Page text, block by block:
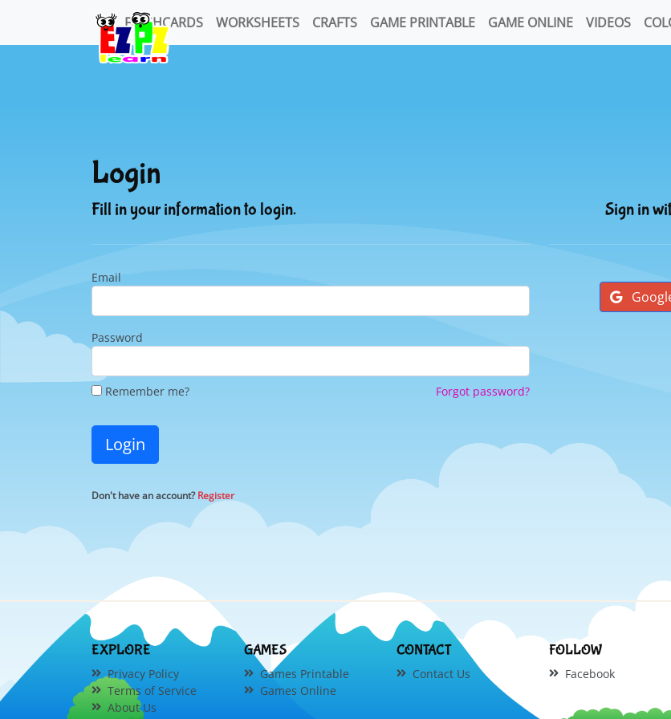
FLASHCARDS WORKSHEETS CRAFTS GAME PRINTABLE GAME ONLINE VIDEOS
Login
Fill in your information to login.
Email
Password
Remember me? Forgot password?
Login
Don't have an account?Register
Sign in
EXPLORE
Privacy Policy
Terms of Service
About Us
GAMES
Games Printable
Games Online
CONTACT
Contact Us
FOLLOW
Facebook